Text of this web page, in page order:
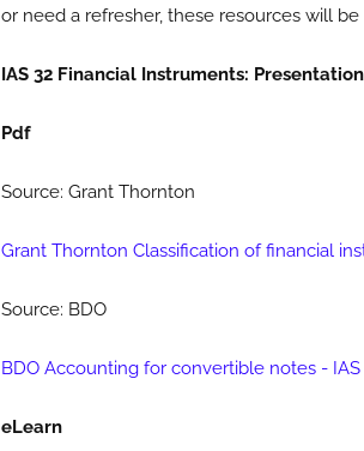
or need a refresher, these resources will
IAS 32 Financial Instruments: Presentation
Pdf
Source: Grant Thornton
Grant Thornton Classification of financial
Source: BDO
BDO Accounting for convertible notes - IAS
eLearn